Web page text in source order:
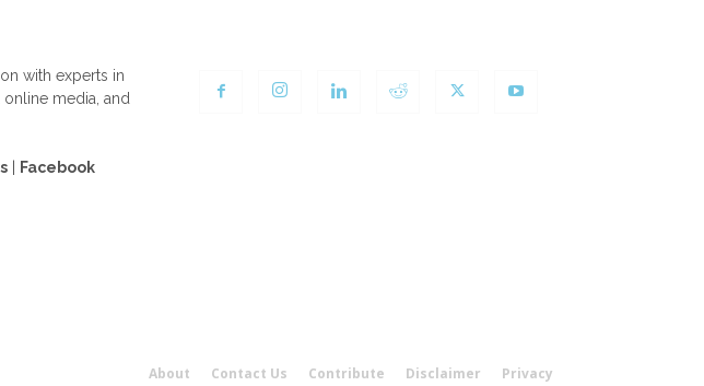
with experts in
media, and
Facebook
About Contact Us Contribute Disclaimer Privacy